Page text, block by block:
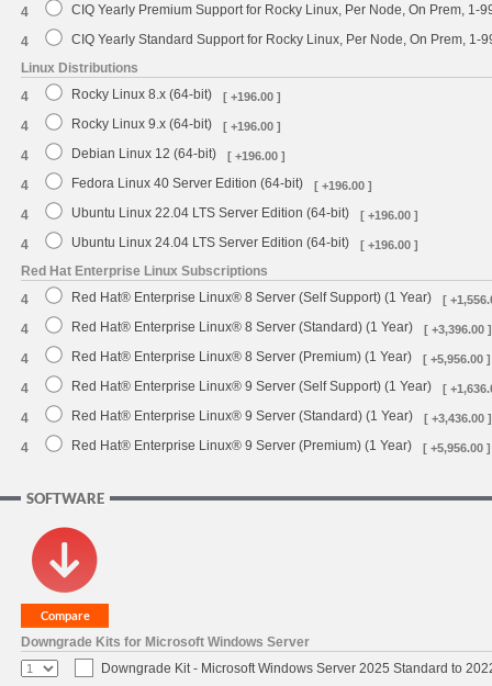
4
CIQ Yearly Premium Support for Rocky Linux, Per Node, On Prem, 1-
4
CIQ Yearly Standard Support for Rocky Linux, Per Node, On Prem, 1-
Linux Distributions
4
Rocky Linux 8.x (64-bit) [ +196.00 ]
4 Rocky Linux 9.x (64-bit) [ +196.00 ]
4 Debian Linux 12 (64-bit) [ +196.00 ]
4 Fedora Linux 40 Server Edition (64-bit) [ +196.00 ]
4 Ubuntu Linux 22.04 LTS Server Edition (64-bit) [ +196.00 ]
4 Ubuntu Linux 24.04 LTS Server Edition (64-bit) [ +196.00 ]
Red Hat Enterprise Linux Subscriptions
4
Red Hat® Enterprise Linux® 8 Server (Self Support) (1 Year) [
4 Red Hat® Enterprise Linux® 8 Server (Standard) (1 Year) [ +3,396.00 ]
4 Red Hat® Enterprise Linux® 8 Server (Premium) (1 Year) [ +5,956.00 ]
4 Red Hat® Enterprise Linux® 9 Server (Self Support) (1 Year) [
4 Red Hat® Enterprise Linux® 9 Server (Standard) (1 Year) [ +3,436.00 ]
4 Red Hat® Enterprise Linux® 9 Server (Premium) (1 Year) [ +5,956.00 ]
SOFTWARE
Downgrade Kits for Microsoft Windows Server
Downgrade Kit - Microsoft Windows Server 2025 Standard to